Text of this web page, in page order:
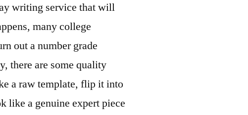
writing service that will
many college
out a number grade
there are some quality
a raw template, flip it into
like a genuine expert piece